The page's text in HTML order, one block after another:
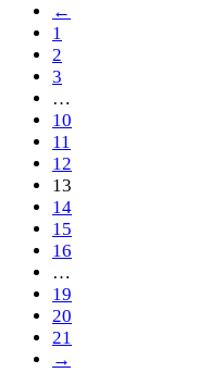
←
1
2
3
…
10
11
12
13
14
15
16
…
19
20
21
→